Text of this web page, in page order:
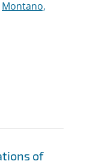
Montano,
of